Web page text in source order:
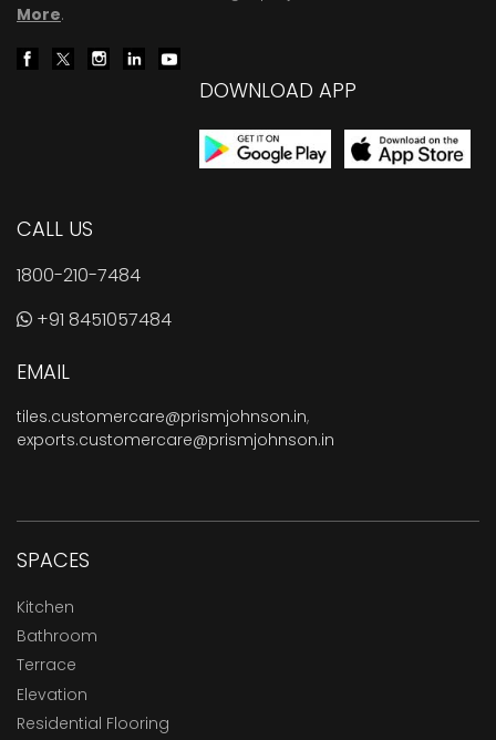
More.
DOWNLOAD APP
CALL US
1800-210-7484
+91 8451057484
EMAIL
tiles.customercare@prismjohnson.in,
exports.customercare@prismjohnson.in
SPACES
Kitchen
Bathroom
Terrace
Elevation
Residential Flooring